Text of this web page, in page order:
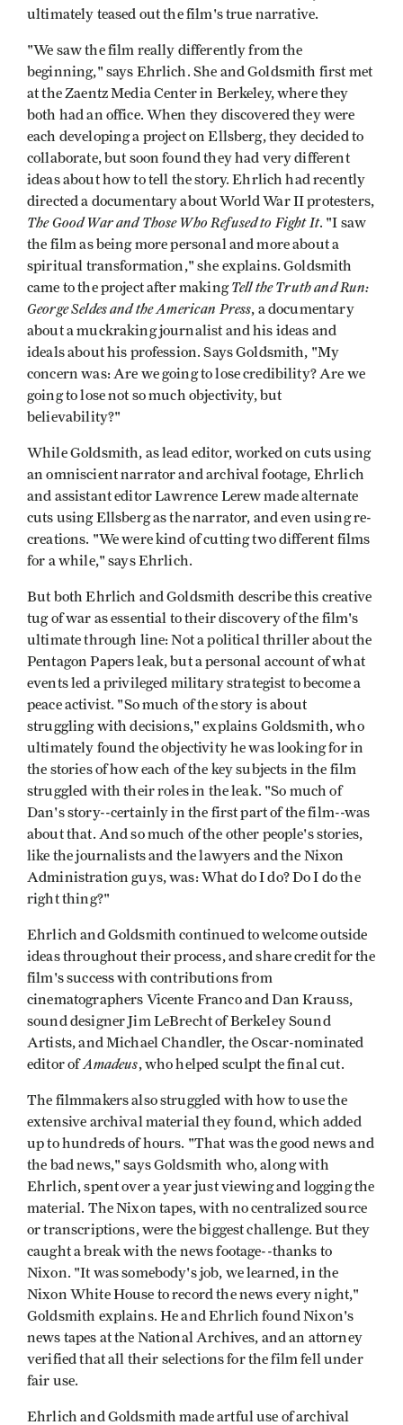
ultimately teased out the film's true narrative.
"We saw the film really differently from the
beginning," says Ehrlich. She and Goldsmith first met
at the Zaentz Media Center in Berkeley, where they
both had an office. When they discovered they were
each developing a project on Ellsberg, they decided to
collaborate, but soon found they had very different
ideas about how to tell the story. Ehrlich had recently
directed a documentary about World War II protesters,
The Good War and Those Who Refused to Fight It. "I saw
the film as being more personal and more about a
spiritual transformation," she explains. Goldsmith
came to the project after makingTell the Truth and Run:
George Seldes and the American Press, a documentary
about a muckraking journalist and his ideas and
ideals about his profession. Says Goldsmith, "My
concern was: Are we going to lose credibility? Are we
going to lose not so much objectivity, but
believability?"
While Goldsmith, as lead editor, worked on cuts using
an omniscient narrator and archival footage, Ehrlich
and assistant editor Lawrence Lerew made alternate
cuts using Ellsberg as the narrator, and even using re-
creations. "We were kind of cutting two different films
for a while," says Ehrlich.
But both Ehrlich and Goldsmith describe this creative
tug of war as essential to their discovery of the film's
ultimate through line: Not a political thriller about the
Pentagon Papers leak, but a personal account of what
events led a privileged military strategist to become a
peace activist. "So much of the story is about
struggling with decisions," explains Goldsmith, who
ultimately found the objectivity he was looking for in
the stories of how each of the key subjects in the film
struggled with their roles in the leak. "So much of
Dan's story--certainly in the first part of the film--was
about that. And so much of the other people's stories,
like the journalists and the lawyers and the Nixon
Administration guys, was: What do I do? Do I do the
right thing?"
Ehrlich and Goldsmith continued to welcome outside
ideas throughout their process, and share credit for the
film's success with contributions from
cinematographers Vicente Franco and Dan Krauss,
sound designer Jim LeBrecht of Berkeley Sound
Artists, and Michael Chandler, the Oscar-nominated
editor ofAmadeus, who helped sculpt the final cut.
The filmmakers also struggled with how to use the
extensive archival material they found, which added
up to hundreds of hours. "That was the good news and
the bad news," says Goldsmith who, along with
Ehrlich, spent over a year just viewing and logging the
material. The Nixon tapes, with no centralized source
or transcriptions, were the biggest challenge. But they
caught a break with the news footage--thanks to
Nixon. "It was somebody's job, we learned, in the
Nixon White House to record the news every night,"
Goldsmith explains. He and Ehrlich found Nixon's
news tapes at the National Archives, and an attorney
verified that all their selections for the film fell under
fair use.
Ehrlich and Goldsmith made artful use of archival